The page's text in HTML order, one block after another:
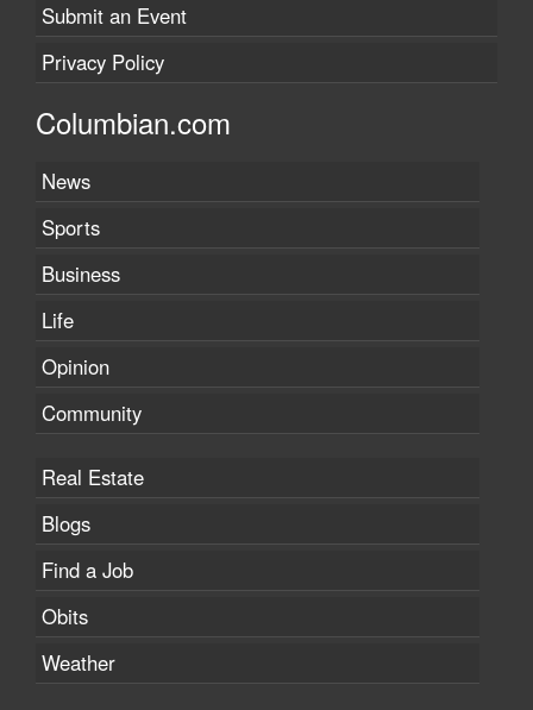
Submit an Event
Privacy Policy
Columbian.com
News
Sports
Business
Life
Opinion
Community
Real Estate
Blogs
Find a Job
Obits
Weather